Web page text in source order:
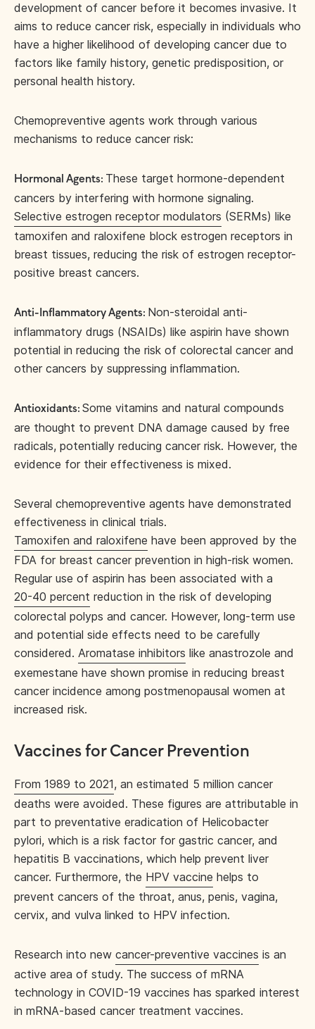
development of cancer before it becomes invasive. It
aims to reduce cancer risk, especially in individuals who
have a higher likelihood of developing cancer due to
factors like family history, genetic predisposition, or
personal health history.
Chemopreventive agents work through various
mechanisms to reduce cancer risk:
Hormonal Agents: These target hormone-dependent
cancers by interfering with hormone signaling.
Selective estrogen receptor modulators (SERMs) like
tamoxifen and raloxifene block estrogen receptors in
breast tissues, reducing the risk of estrogen receptor-
positive breast cancers.
Anti-Inflammatory Agents: Non-steroidal anti-
inflammatory drugs (NSAIDs) like aspirin have shown
potential in reducing the risk of colorectal cancer and
other cancers by suppressing inflammation.
Antioxidants: Some vitamins and natural compounds
are thought to prevent DNA damage caused by free
radicals, potentially reducing cancer risk. However, the
evidence for their effectiveness is mixed.
Several chemopreventive agents have demonstrated
effectiveness in clinical trials.
Tamoxifen and raloxifene have been approved by the
FDA for breast cancer prevention in high-risk women.
Regular use of aspirin has been associated with a
20-40 percent reduction in the risk of developing
colorectal polyps and cancer. However, long-term use
and potential side effects need to be carefully
considered. Aromatase inhibitors like anastrozole and
exemestane have shown promise in reducing breast
cancer incidence among postmenopausal women at
increased risk.
Vaccines for Cancer Prevention
From 1989 to 2021, an estimated 5 million cancer
deaths were avoided. These figures are attributable in
part to preventative eradication of Helicobacter
pylori, which is a risk factor for gastric cancer, and
hepatitis B vaccinations, which help prevent liver
cancer. Furthermore, the HPV vaccine helps to
prevent cancers of the throat, anus, penis, vagina,
cervix, and vulva linked to HPV infection.
Research into new cancer-preventive vaccines is an
active area of study. The success of mRNA
technology in COVID-19 vaccines has sparked interest
in mRNA-based cancer treatment vaccines.